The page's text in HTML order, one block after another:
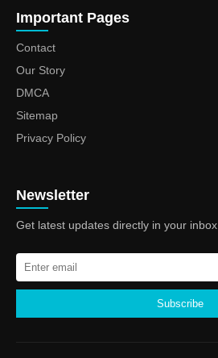
Important Pages
Contact
Our Story
DMCA
Sitemap
Privacy Policy
Newsletter
Get latest updates directly in your inbox.
Subscribe